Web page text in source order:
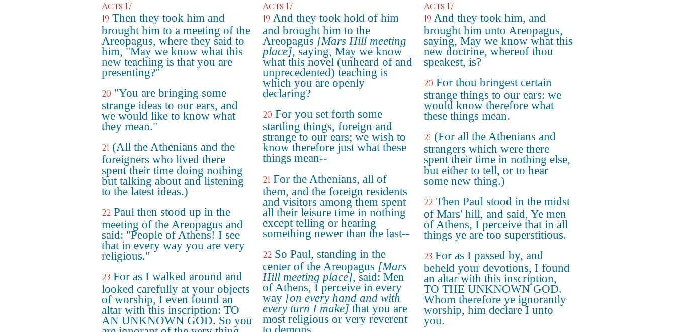
Acts 17
19 Then they took him and
brought him to a meeting of the
Areopagus, where they said to
him, "May we know what this
new teaching is that you are
presenting?"
20 "You are bringing some
strange ideas to our ears, and
we would like to know what
they mean."
21 (All the Athenians and the
foreigners who lived there
spent their time doing nothing
but talking about and listening
to the latest ideas.)
22 Paul then stood up in the
meeting of the Areopagus and
said: "People of Athens! I see
that in every way you are very
religious."
23 For as I walked around and
looked carefully at your objects
of worship, I even found an
altar with this inscription: TO
AN UNKNOWN GOD. So you
Acts 17
19 And they took hold of him
and brought him to the
Areopagus [Mars Hill meeting
place], saying, May we know
what this novel (unheard of and
unprecedented) teaching is
which you are openly
declaring?
20 For you set forth some
startling things, foreign and
strange to our ears; we wish to
know therefore just what these
things mean--
21 For the Athenians, all of
them, and the foreign residents
and visitors among them spent
all their leisure time in nothing
except telling or hearing
something newer than the last--
22 So Paul, standing in the
center of the Areopagus [Mars
Hill meeting place], said: Men
of Athens, I perceive in every
way [on every hand and with
every turn I make] that you are
most religious or very reverent
Acts 17
19 And they took him, and
brought him unto Areopagus,
saying, May we know what this
new doctrine, whereof thou
speakest, is?
20 For thou bringest certain
strange things to our ears: we
would know therefore what
these things mean.
21 (For all the Athenians and
strangers which were there
spent their time in nothing else,
but either to tell, or to hear
some new thing.)
22 Then Paul stood in the midst
of Mars' hill, and said, Ye men
of Athens, I perceive that in all
things ye are too superstitious.
23 For as I passed by, and
beheld your devotions, I found
an altar with this inscription,
TO THE UNKNOWN GOD.
Whom therefore ye ignorantly
worship, him declare I unto
you.